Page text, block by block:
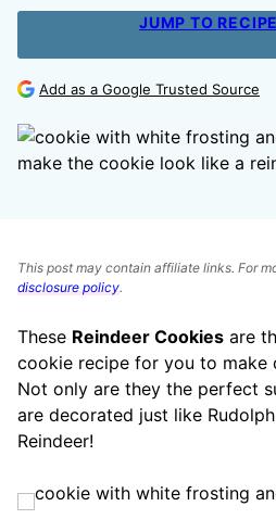
JUMP TO
Add as a Google Trusted Source
This post may contain affiliate links. For
disclosure policy.
These Reindeer Cookies are
cookie recipe for you to make
Not only are they the perfect
are decorated just like
Reindeer!